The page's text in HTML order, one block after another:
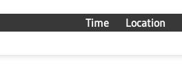
Time Location